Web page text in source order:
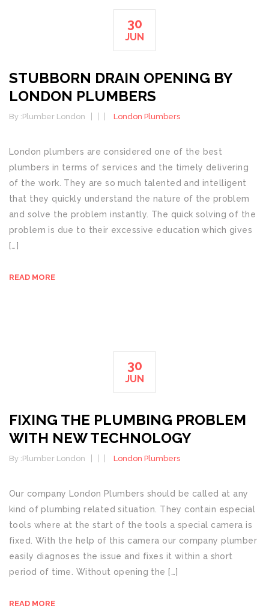
30
JUN
STUBBORN DRAIN OPENING BY
LONDON PLUMBERS
By :Plumber London London Plumbers
London plumbers are considered one of the best
plumbers in terms of services and the timely delivering
of the work. They are so much talented and intelligent
that they quickly understand the nature of the problem
and solve the problem instantly. The quick solving of the
problem is due to their excessive education which gives
[…]
READ MORE
30
JUN
FIXING THE PLUMBING PROBLEM
WITH NEW TECHNOLOGY
By :Plumber London London Plumbers
Our company London Plumbers should be called at any
kind of plumbing related situation. They contain especial
tools where at the start of the tools a special camera is
fixed. With the help of this camera our company plumber
easily diagnoses the issue and fixes it within a short
period of time. Without opening the […]
READ MORE